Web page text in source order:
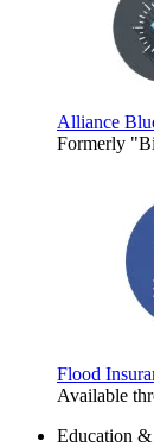
Alliance
Formerly
Flood
Available
Education